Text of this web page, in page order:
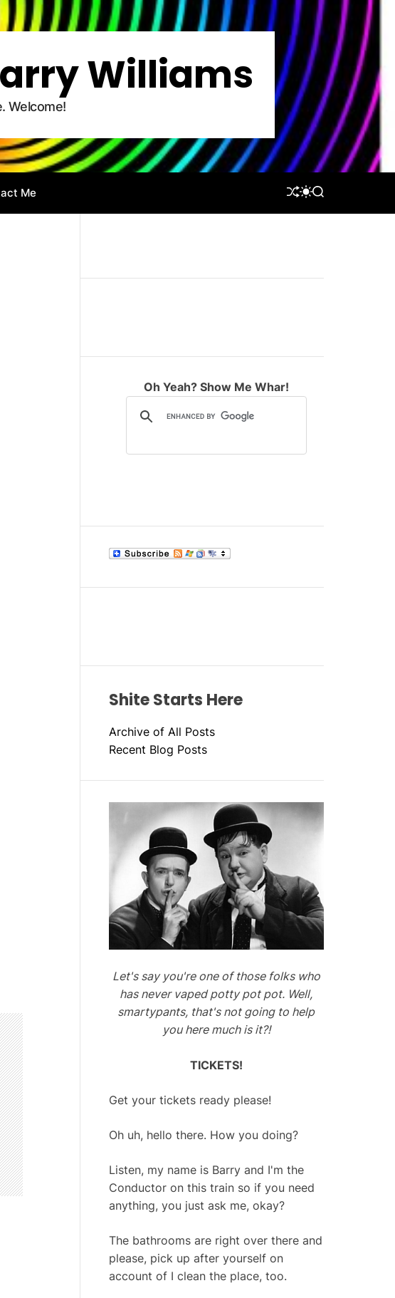
Williams
Welcome!
Me
S
U
S
I
O
D
S
A
Oh Yeah? Show Me Whar!
Shite Starts Here
Archive of All Posts
Recent Blog Posts
Let's say you're one of those folks who
has never vaped potty pot pot. Well,
smartypants, that's not going to help
you here much is it?!
TICKETS!
Get your tickets ready please!
Oh uh, hello there. How you doing?
Listen, my name is Barry and I'm the
Conductor on this train so if you need
anything, you just ask me, okay?
The bathrooms are right over there and
please, pick up after yourself on
account of I clean the place, too.